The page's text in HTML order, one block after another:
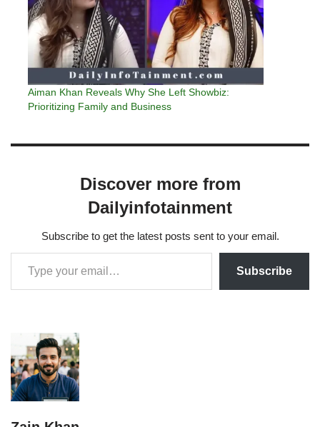
Aiman Khan Reveals Why She Left Showbiz:
Prioritizing Family and Business
Discover more from
Dailyinfotainment
Subscribe to get the latest posts sent to your email.
Subscribe